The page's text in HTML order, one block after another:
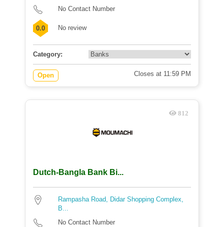
No Contact Number
0.0 No review
Category:
Open Closes at 11:59 PM
812
Dutch-Bangla Bank Bi...
Rampasha Road, Didar Shopping Complex,
B...
No Contact Number